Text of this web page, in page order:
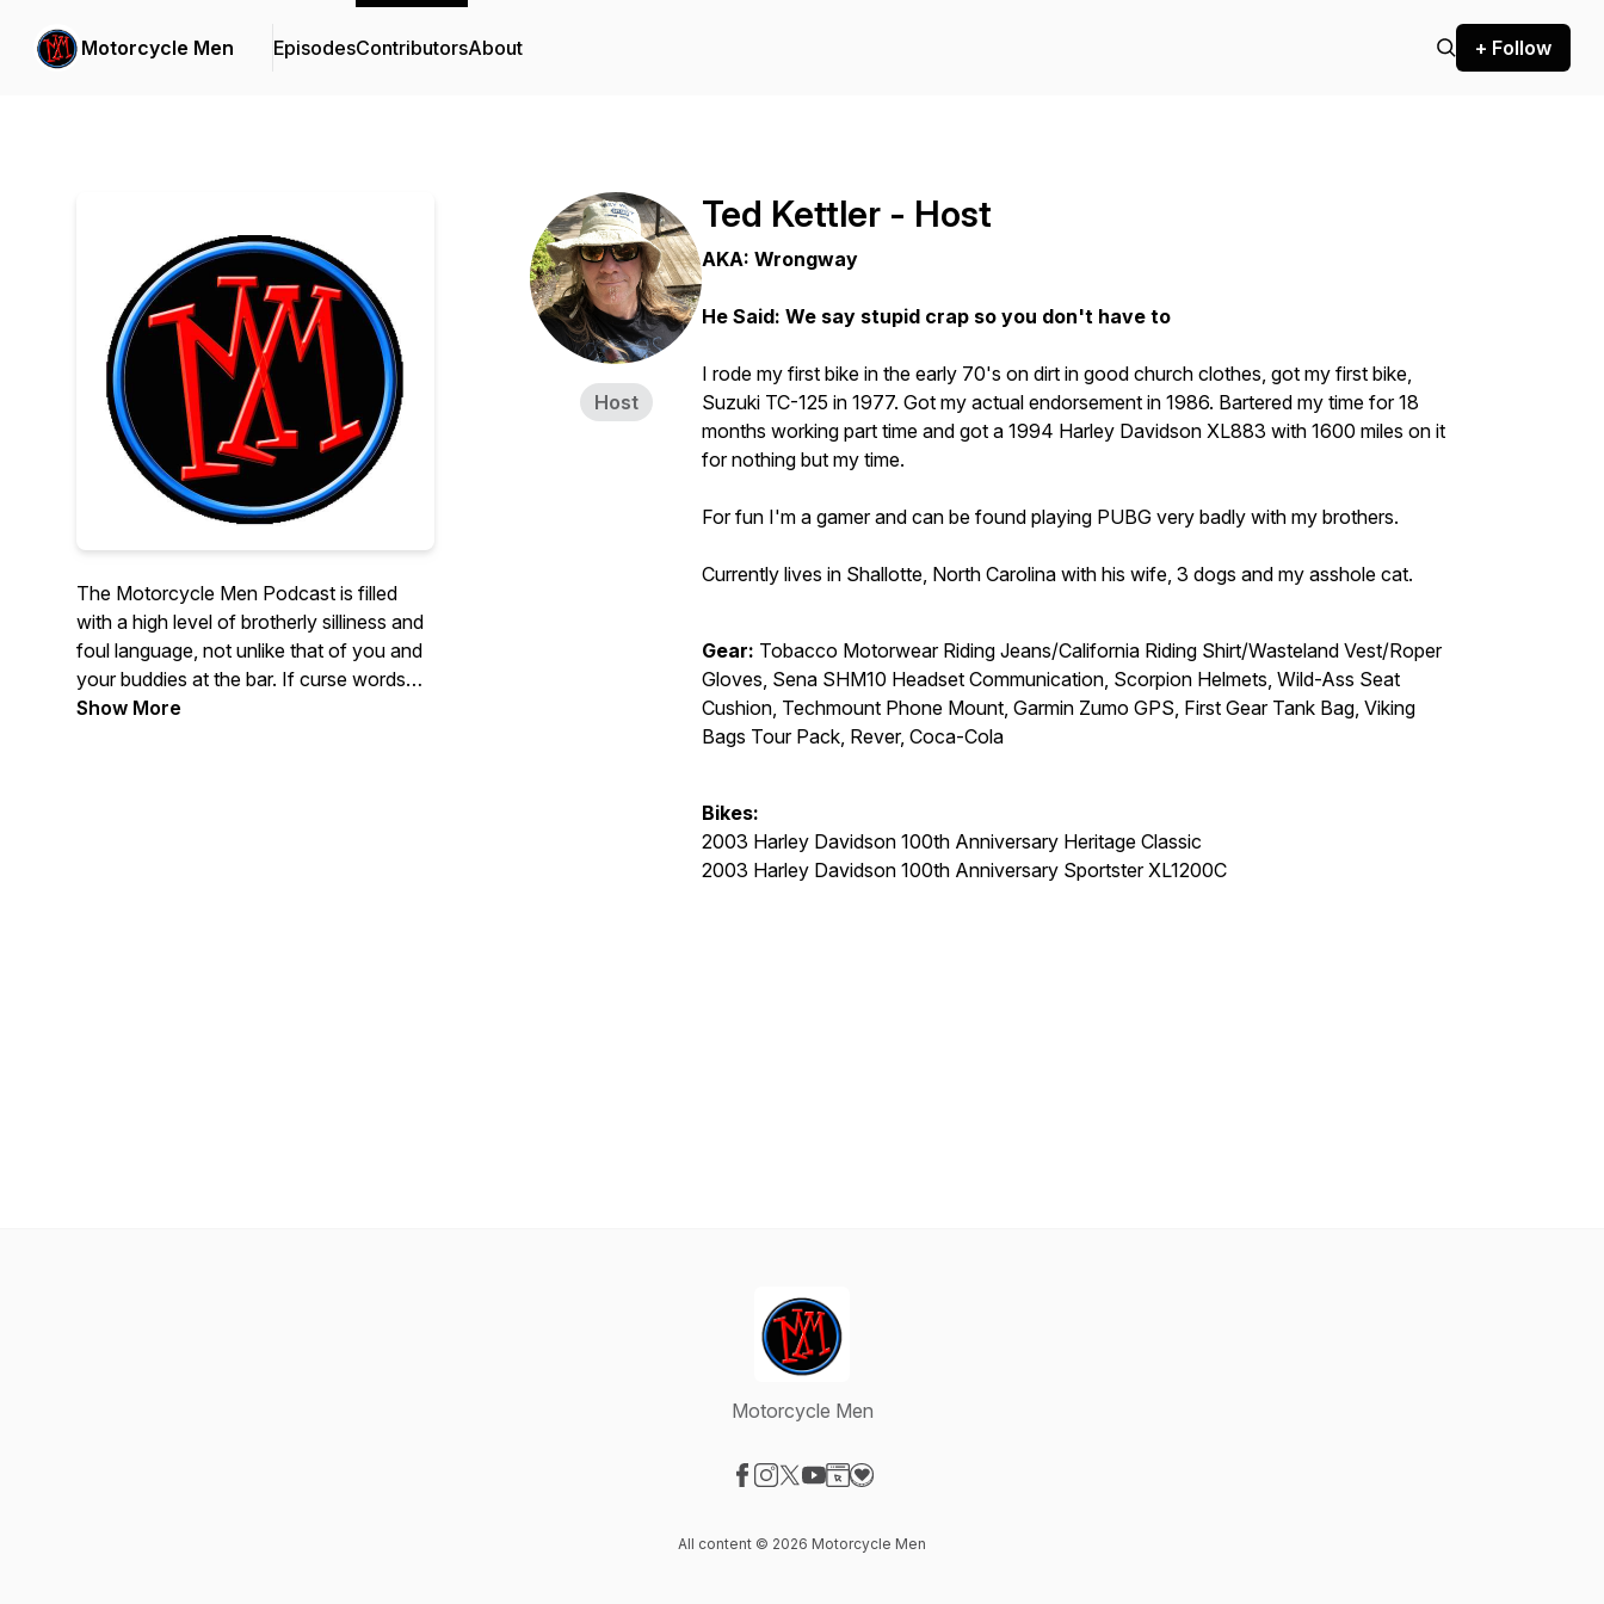
Motorcycle Men EpisodesContributorsAbout + Follow
The Motorcycle Men Podcast is filled
with a high level of brotherly silliness and
foul language, not unlike that of you and
your buddies at the bar. If curse words
and sound effects are not your thing...
Show More
Host
Ted Kettler - Host
AKA: Wrongway
He Said: We say stupid crap so you don't have to
I rode my first bike in the early 70's on dirt in good church clothes, got my first bike,
Suzuki TC-125 in 1977. Got my actual endorsement in 1986. Bartered my time for 18
months working part time and got a 1994 Harley Davidson XL883 with 1600 miles on it
for nothing but my time.
For fun I'm a gamer and can be found playing PUBG very badly with my brothers.
Currently lives in Shallotte, North Carolina with his wife, 3 dogs and my asshole cat.
Gear: Tobacco Motorwear Riding Jeans/California Riding Shirt/Wasteland Vest/Roper
Gloves, Sena SHM10 Headset Communication, Scorpion Helmets, Wild-Ass Seat
Cushion, Techmount Phone Mount, Garmin Zumo GPS, First Gear Tank Bag, Viking
Bags Tour Pack, Rever, Coca-Cola
Bikes:
2003 Harley Davidson 100th Anniversary Heritage Classic
2003 Harley Davidson 100th Anniversary Sportster XL1200C
Motorcycle Men
All content © 2026 Motorcycle Men